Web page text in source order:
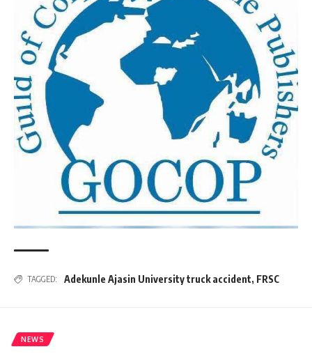
TAGGED: Adekunle Ajasin University truck accident, FRSC
NEWS